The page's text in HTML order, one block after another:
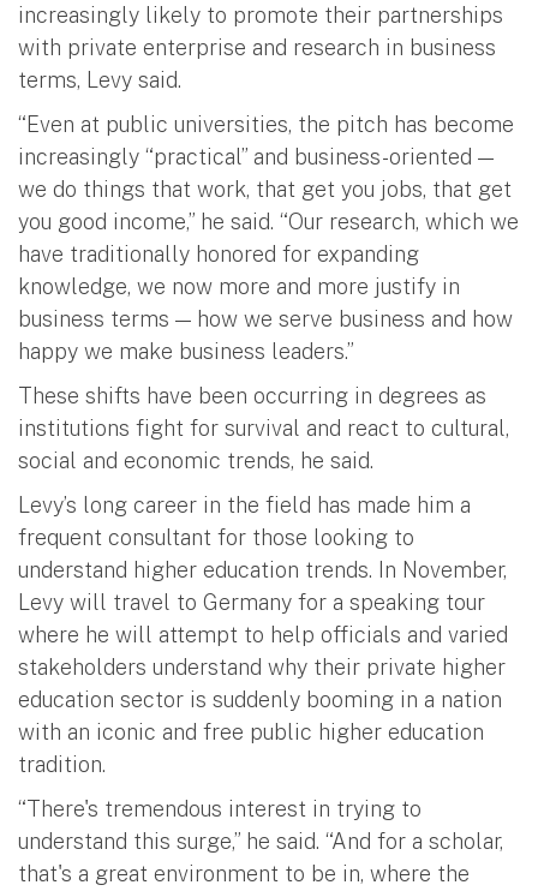
increasingly likely to promote their partnerships
with private enterprise and research in business
terms, Levy said.
“Even at public universities, the pitch has become
increasingly “practical” and business-oriented —
we do things that work, that get you jobs, that get
you good income,” he said. “Our research, which we
have traditionally honored for expanding
knowledge, we now more and more justify in
business terms — how we serve business and how
happy we make business leaders.”
These shifts have been occurring in degrees as
institutions fight for survival and react to cultural,
social and economic trends, he said.
Levy’s long career in the field has made him a
frequent consultant for those looking to
understand higher education trends. In November,
Levy will travel to Germany for a speaking tour
where he will attempt to help officials and varied
stakeholders understand why their private higher
education sector is suddenly booming in a nation
with an iconic and free public higher education
tradition.
“There's tremendous interest in trying to
understand this surge,” he said. “And for a scholar,
that's a great environment to be in, where the